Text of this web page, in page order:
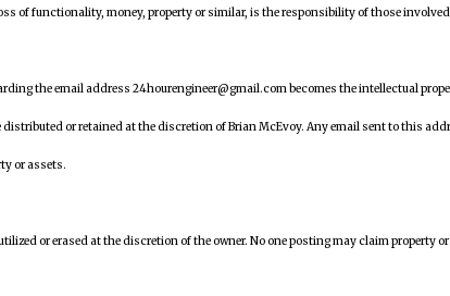
of functionality, money, property or similar, is the responsibility of those
the email address 24hourengineer@gmail.com becomes the intellectual
or retained at the discretion of Brian McEvoy. Any email sent to this
or assets.
or erased at the discretion of the owner. No one posting may claim property